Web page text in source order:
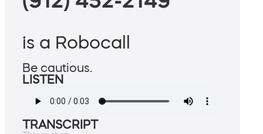
is a Robocall
Be cautious.
LISTEN
TRANSCRIPT